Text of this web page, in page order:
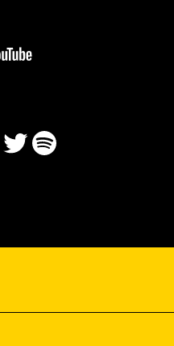
Twitter Spotify